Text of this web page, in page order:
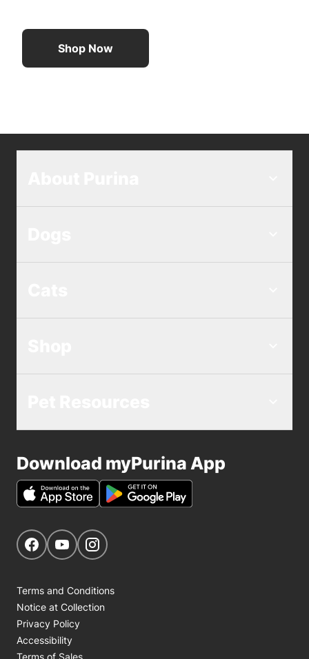
Shop Now
Download myPurina App
Get Social
Navigate to our Facebook page
Navigate to our YouTube page
Terms and Conditions
Notice at Collection
Privacy Policy
Accessibility
Terms of Sales